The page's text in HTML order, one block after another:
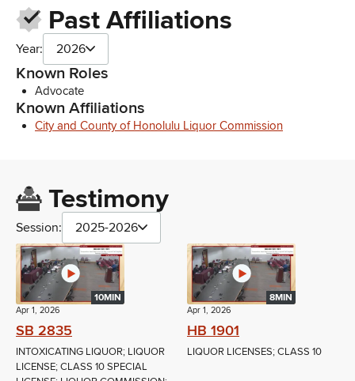
Past Affiliations
Year: 2026
Known Roles
Advocate
Known Affiliations
City and County of Honolulu Liquor Commission
Testimony
Session: 2025-2026
10MIN
Apr 1, 2026
SB 2835
INTOXICATING LIQUOR; LIQUOR
LICENSE; CLASS 10 SPECIAL
8MIN
Apr 1, 2026
HB 1901
LIQUOR LICENSES; CLASS 10